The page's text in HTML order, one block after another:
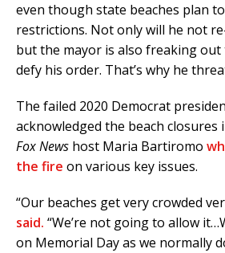
even though state beaches plan
restrictions. Not only will he not
but the mayor is also freaking out
defy his order. That’s why he
The failed 2020 Democrat
acknowledged the beach closures
Fox News host Maria Bartiromo
the fire on various key issues.
“Our beaches get very crowded
said. “We’re not going to allow
on Memorial Day as we normally